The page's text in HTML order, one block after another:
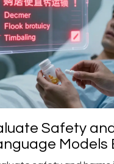
Safety
Models